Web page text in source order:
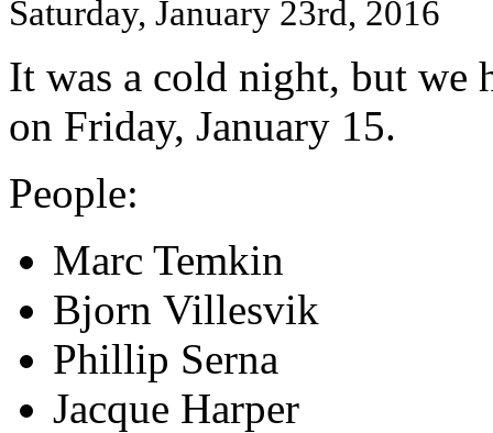
Saturday, January 23rd, 2016
It was a cold night, but we
on Friday, January 15.
People:
Marc Temkin
Bjorn Villesvik
Phillip Serna
Jacque Harper